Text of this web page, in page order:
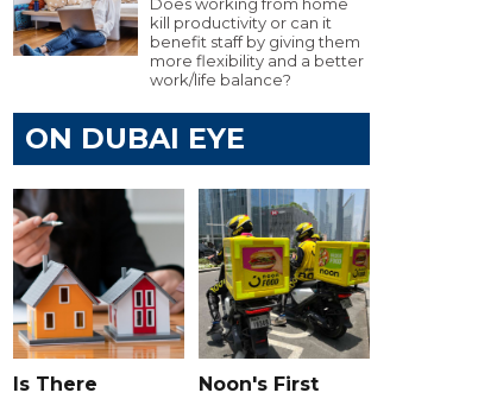
kill productivity or can it
benefit staff by giving them
more flexibility and a better
work/life balance?
ON DUBAI EYE
Is There
Noon's First